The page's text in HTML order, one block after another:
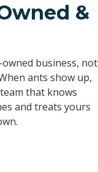
&
business, not
ants show up,
that knows
and treats yours